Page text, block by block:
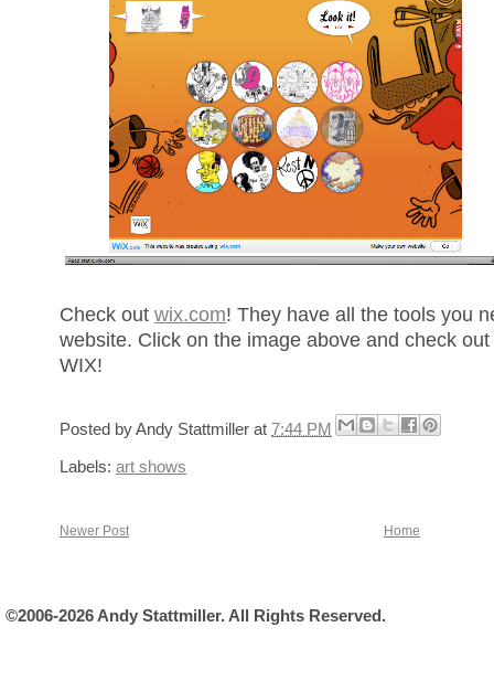
Check out wix.com! They have all the tools you
website. Click on the image above and check
WIX!
Posted byAndy Stattmiller at 7:44 PM
Labels: art shows
Newer Post Home
©2006-2026 Andy Stattmiller. All Rights Reserved.